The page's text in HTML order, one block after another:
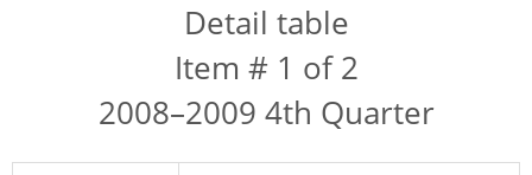
Detail table
Item # 1 of 2
2008–2009 4th Quarter